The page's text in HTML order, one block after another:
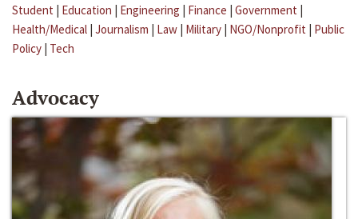
Student | Education | Engineering | Finance | Government |
Health/Medical | Journalism | Law | Military | NGO/Nonprofit | Public
Policy | Tech
Advocacy